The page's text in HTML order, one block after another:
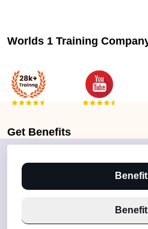
Worlds 1 Training
Get Benefits